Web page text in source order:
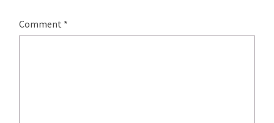
Comment *